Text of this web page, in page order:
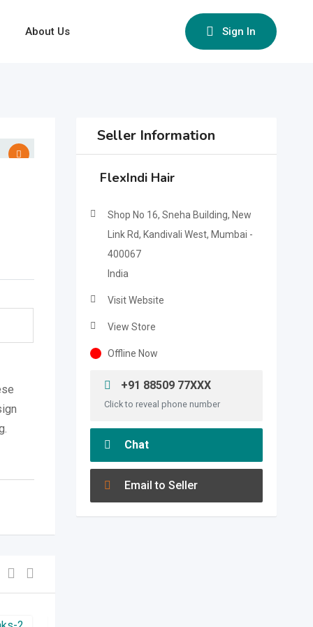
About Us Sign In
Seller Information
FlexIndi Hair
Shop No 16, Sneha Building, New
Link Rd, Kandivali West, Mumbai -
400067
India
Visit Website
View Store
Offline Now
+91 88509 77XXX
Click to reveal phone number
Chat
Email to Seller